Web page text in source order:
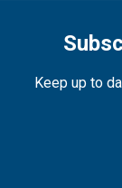
Keep up to